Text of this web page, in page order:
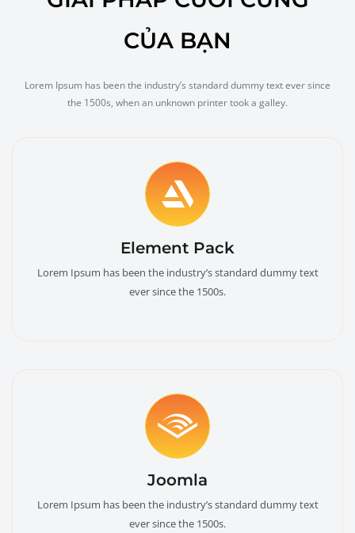
CỦA BẠN
Lorem Ipsum has been the industry’s standard dummy text ever since
the 1500s, when an unknown printer took a galley.
Element Pack
Lorem Ipsum has been the industry’s standard dummy text
ever since the 1500s.
Joomla
Lorem Ipsum has been the industry’s standard dummy text
ever since the 1500s.